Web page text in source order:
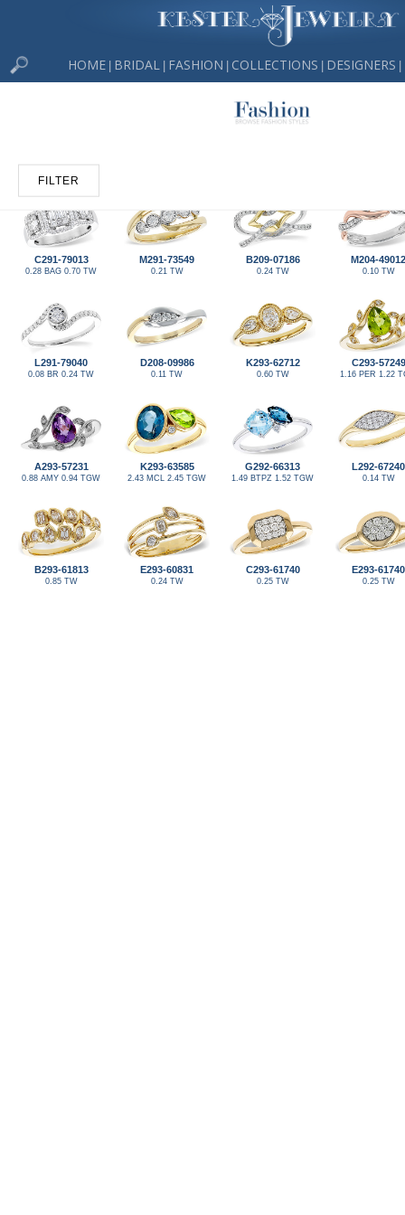
HOME BRIDAL FASHION COLLECTIONS DESIGNERS
FILTER
C291-79013
0.28 BAG 0.70 TW
M291-73549
0.21 TW
B209-07186
0.24 TW
M204-49012
0.10 TW
L291-79040
0.08 BR 0.24 TW
D208-09986
0.11 TW
K293-62712
0.60 TW
C293-57249
1.16 PER 1.22
A293-57231
0.88 AMY 0.94 TGW
K293-63585
2.43 MCL 2.45 TGW
G292-66313
1.49 BTPZ 1.52 TGW
L292-67240
0.14 TW
B293-61813
0.85 TW
E293-60831
0.24 TW
C293-61740
0.25 TW
E293-61740
0.25 TW